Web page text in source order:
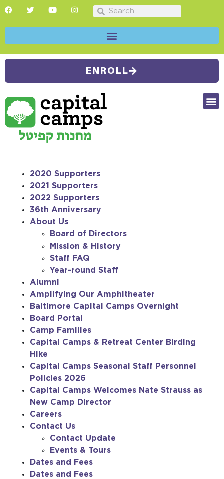
ENROLL
2020 Supporters
2021 Supporters
2022 Supporters
36th Anniversary
About Us
Board of Directors
Mission & History
Staff FAQ
Year-round Staff
Alumni
Amplifying Our Amphitheater
Baltimore Capital Camps Overnight
Board Portal
Camp Families
Capital Camps & Retreat Center Birding
Hike
Capital Camps Seasonal Staff Personnel
Policies 2026
Capital Camps Welcomes Nate Strauss as
New Camp Director
Careers
Contact Us
Contact Update
Events & Tours
Dates and Fees
Dates and Fees